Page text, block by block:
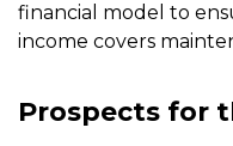
financial model to
income covers
Prospects for